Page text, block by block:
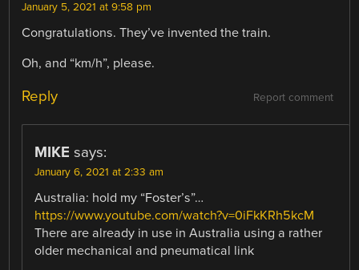
January 5, 2021 at 9:58 pm
Congratulations. They’ve invented the train.
Oh, and “km/h”, please.
Report comment
Reply
MIKE says:
January 6, 2021 at 2:33 am
Australia: hold my “Foster’s”…
https://www.youtube.com/watch?v=0iFkKRh5kcM
There are already in use in Australia using a rather
older mechanical and pneumatical link